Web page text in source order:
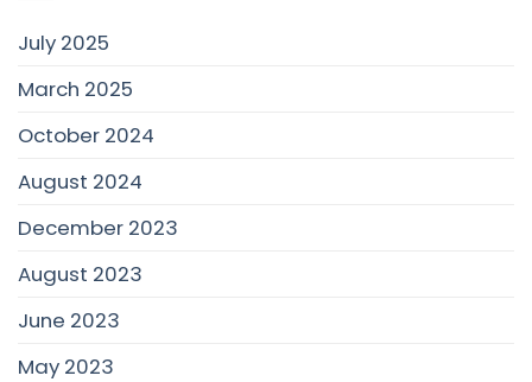
July 2025
March 2025
October 2024
August 2024
December 2023
August 2023
June 2023
May 2023